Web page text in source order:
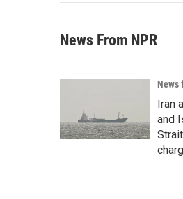
News From NPR
News
Iran
and